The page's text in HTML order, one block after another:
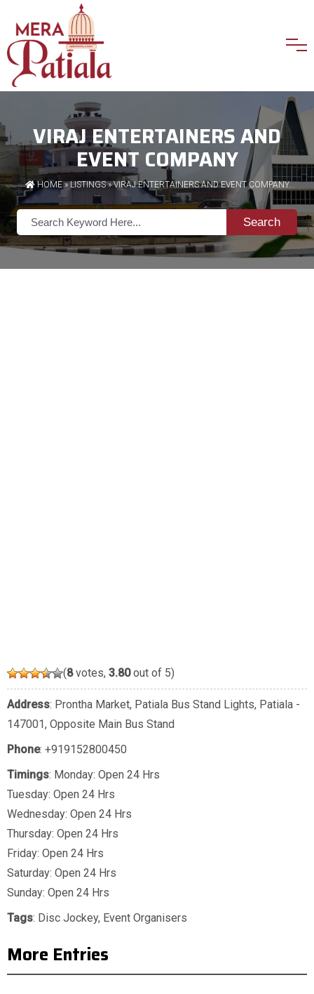
VIRAJ ENTERTAINERS AND
EVENT COMPANY
HOME»LISTINGS» VIRAJ ENTERTAINERS AND EVENT COMPANY
Search
(8votes, 3.80out of 5)
Address: Prontha Market, Patiala Bus Stand Lights, Patiala -
147001, Opposite Main Bus Stand
Phone: +919152800450
Timings: Monday: Open 24 Hrs
Tuesday: Open 24 Hrs
Wednesday: Open 24 Hrs
Thursday: Open 24 Hrs
Friday: Open 24 Hrs
Saturday: Open 24 Hrs
Sunday: Open 24 Hrs
Tags: Disc Jockey, Event Organisers
More Entries